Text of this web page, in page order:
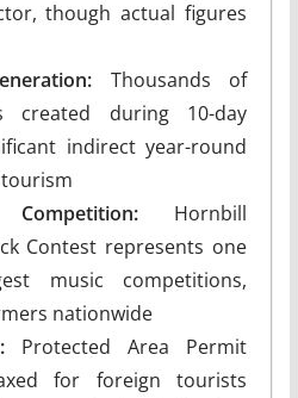
though actual figures
Thousands of
created during 10-day
indirect year-round
Hornbill
Contest represents one
music competitions,
nationwide
Protected Area Permit
for foreign tourists